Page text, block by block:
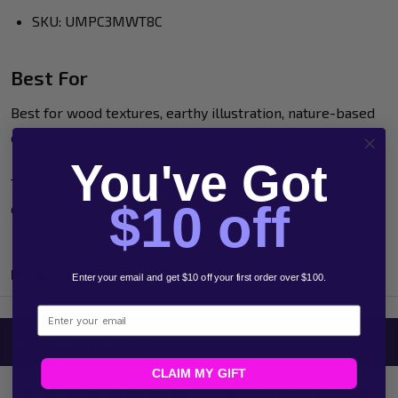
SKU: UMPC3MWT8C
Best For
Best for wood textures, earthy illustration, nature-based
craft and rustic decorative design.
This set gives you a practical timber-inspired palette in
one of the most adaptable POSCA sizes.
Product Reviews
Related Products
You've Got
$10 off
Enter your email and get $10 off your first order over $100.
Email
CLAIM MY GIFT